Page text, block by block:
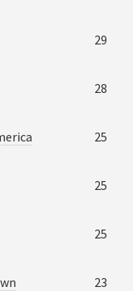
29
28
25
25
25
23